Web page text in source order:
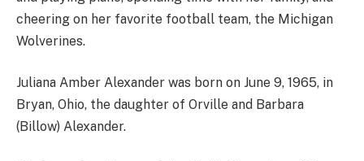
cheering on her favorite football team, the Michigan
Wolverines.
Juliana Amber Alexander was born on June 9, 1965, in
Bryan, Ohio, the daughter of Orville and Barbara
(Billow) Alexander.